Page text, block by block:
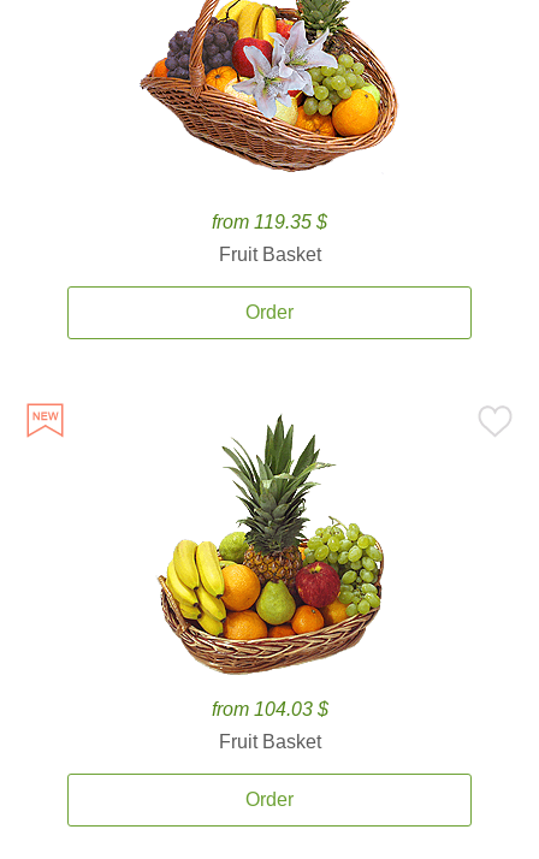
from 119.35 $
Fruit Basket
Order
from 104.03 $
Fruit Basket
Order